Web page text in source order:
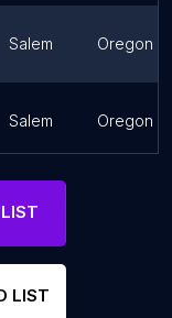
Salem Oregon
Salem Oregon
LIST